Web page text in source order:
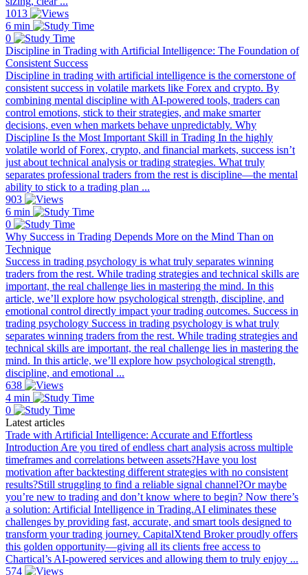
1013
6 min
0
Discipline in Trading with Artificial Intelligence: The Foundation of
Consistent Success
Discipline in trading with artificial intelligence is the cornerstone of
consistent success in volatile markets like Forex and crypto. By
combining mental discipline with AI-powered tools, traders can
control emotions, stick to their strategies, and make smarter
decisions, even when markets behave unpredictably. Why
Discipline Is the Most Important Skill in Trading In the highly
volatile world of Forex, crypto, and financial markets, success isn’t
just about technical analysis or trading strategies. What truly
separates professional traders from the rest is discipline—the mental
ability to stick to a trading plan ...
903
6 min
0
Why Success in Trading Depends More on the Mind Than on
Technique
Success in trading psychology is what truly separates winning
traders from the rest. While trading strategies and technical skills are
important, the real challenge lies in mastering the mind. In this
article, we’ll explore how psychological strength, discipline, and
emotional control directly impact your trading outcomes. Success in
trading psychology Success in trading psychology is what truly
separates winning traders from the rest. While trading strategies and
technical skills are important, the real challenge lies in mastering the
mind. In this article, we’ll explore how psychological strength,
discipline, and emotional ...
638
4 min
0
Latest articles
Trade with Artificial Intelligence: Accurate and Effortless
Introduction Are you tired of endless chart analysis across multiple
timeframes and correlations between assets?Have you lost
motivation after backtesting different strategies with no consistent
results?Still struggling to find a reliable signal channel?Or maybe
you’re new to trading and don’t know where to begin? Now there’s
a solution: Artificial Intelligence in Trading.AI eliminates these
challenges by providing fast, accurate, and smart tools designed to
transform your trading journey. CapitalXtend Broker proudly offers
this golden opportunity—giving all its clients free access to
Chartical’s AI-powered services and allowing them to truly enjoy ...
574